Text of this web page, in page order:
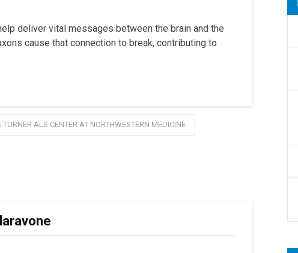
deliver vital messages between the brain and the
cause that connection to break, contributing to
TURNER ALS CENTER AT NORTHWESTERN MEDICINE